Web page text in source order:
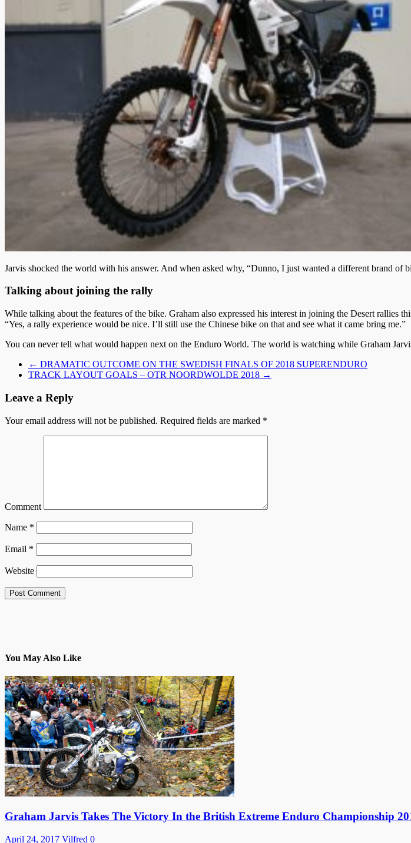
Jarvis shocked the world with his answer. And when asked why, “Dunno, I just wanted a different brand of
Talking about joining the rally
While talking about the features of the bike. Graham also expressed his interest in joining the Desert rallies
“Yes, a rally experience would be nice. I’ll still use the Chinese bike on that and see what it came bring me.”
You can never tell what would happen next on the Enduro World. The world is watching while Graham
← DRAMATIC OUTCOME ON THE SWEDISH FINALS OF 2018 SUPERENDURO
TRACK LAYOUT GOALS – OTR NOORDWOLDE 2018 →
Leave a Reply
Your email address will not be published. Required fields are marked *
Comment
Name *
Email *
Website
You May Also Like
Graham Jarvis Takes The Victory In the British Extreme Enduro Championship
April 24, 2017 Vilfred 0